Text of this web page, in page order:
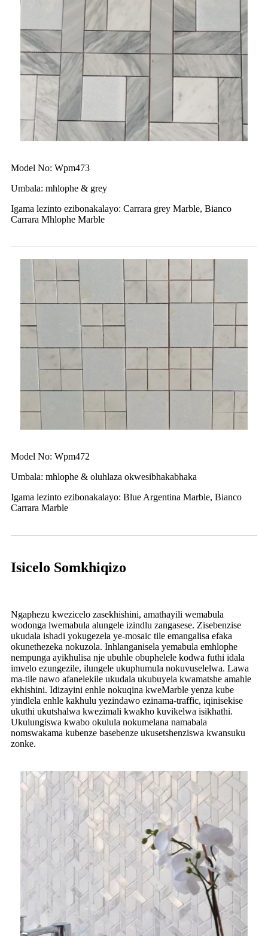
Model No: Wpm473
Umbala: mhlophe & grey
Igama lezinto ezibonakalayo: Carrara grey Marble, Bianco
Carrara Mhlophe Marble
Model No: Wpm472
Umbala: mhlophe & oluhlaza okwesibhakabhaka
Igama lezinto ezibonakalayo: Blue Argentina Marble, Bianco
Carrara Marble
Isicelo Somkhiqizo
Ngaphezu kwezicelo zasekhishini, amathayili wemabula
wodonga lwemabula alungele izindlu zangasese. Zisebenzise
ukudala ishadi yokugezela ye-mosaic tile emangalisa efaka
okunethezeka nokuzola. Inhlanganisela yemabula emhlophe
nempunga ayikhulisa nje ubuhle obuphelele kodwa futhi idala
imvelo ezungezile, ilungele ukuphumula nokuvuselelwa. Lawa
ma-tile nawo afanelekile ukudala ukubuyela kwamatshe amahle
ekhishini. Idizayini enhle nokuqina kweMarble yenza kube
yindlela enhle kakhulu yezindawo ezinama-traffic, iqinisekise
ukuthi ukutshalwa kwezimali kwakho kuvikelwa isikhathi.
Ukulungiswa kwabo okulula nokumelana namabala
nomswakama kubenze basebenze ukusetshenziswa kwansuku
zonke.